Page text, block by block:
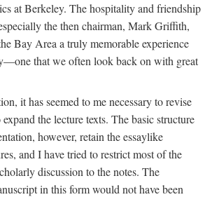
at Berkeley. The hospitality and friendship
the then chairman, Mark Griffith,
Bay Area a truly memorable experience
that we often look back on with great
it has seemed to me necessary to revise
the lecture texts. The basic structure
however, retain the essaylike
and I have tried to restrict most of the
discussion to the notes. The
in this form would not have been